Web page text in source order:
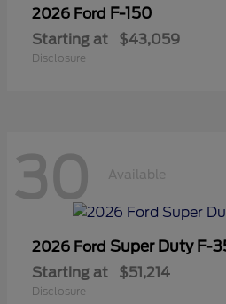
2026 Ford F-150
Starting at $43,059
Disclosure
30 Available
2026 Ford Super Duty F-
Starting at $51,214
Disclosure